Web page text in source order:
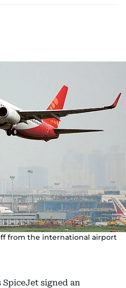
from the international airport
SpiceJet signed an